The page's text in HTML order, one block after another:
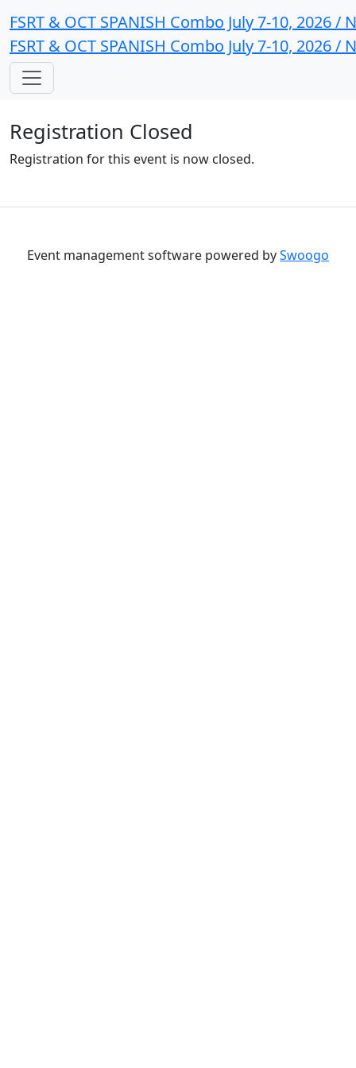
FSRT & OCT SPANISH Combo July 7-10, 2026 /
FSRT & OCT SPANISH Combo July 7-10, 2026 /
Registration Closed
Registration for this event is now closed.
Event management software powered bySwoogo